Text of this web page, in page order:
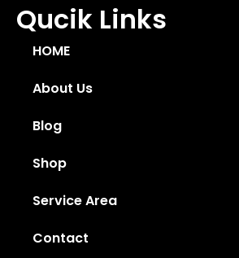
Qucik Links
HOME
About Us
Blog
Shop
Service Area
Contact